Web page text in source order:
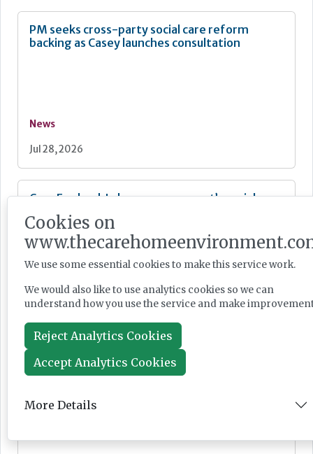
PM seeks cross-party social care reform
backing as Casey launches consultation
News
Jul 28, 2026
Care England: Labour government’s social care
record ‘requires improvement’
News
Fairlie Healthcare launches 'UK-first'
haemodialysis service in care home
Cookies on
We use some essential cookies to make this service work.
We would also like to use analytics cookies so we can
understand how you use the service and make
Reject Analytics Cookies
Accept Analytics Cookies
More Details